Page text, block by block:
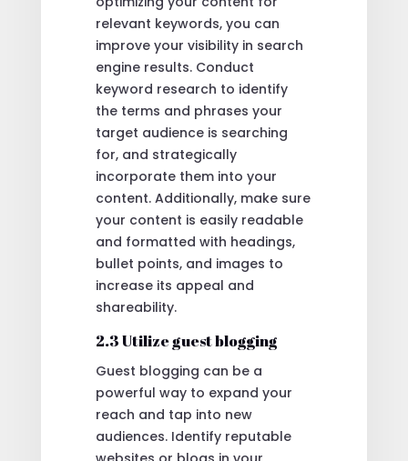
relevant keywords, you can
improve your visibility in search
engine results. Conduct
keyword research to identify
the terms and phrases your
target audience is searching
for, and strategically
incorporate them into your
content. Additionally, make sure
your content is easily readable
and formatted with headings,
bullet points, and images to
increase its appeal and
shareability.
2.3 Utilize guest blogging
Guest blogging can be a
powerful way to expand your
reach and tap into new
audiences. Identify reputable